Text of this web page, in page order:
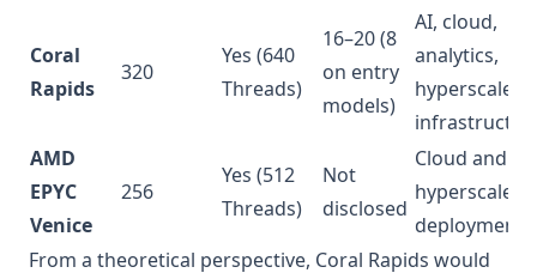
Coral
Rapids
320
Yes (640
Threads)
16–20 (8
on entry
models)
AI, cloud,
analytics,
hyperscale
AMD
EPYC
Venice
256
Yes (512
Threads)
Not
disclosed
Cloud and
hyperscale
deployments
From a theoretical perspective, Coral Rapids would